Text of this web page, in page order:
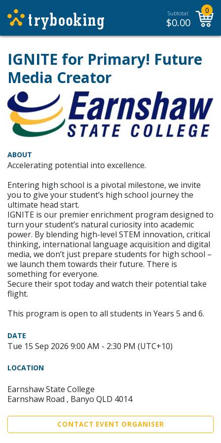
Subtotal:
$0.00
0
IGNITE for Primary! Future
Media Creator
ABOUT
Accelerating potential into excellence.
Entering high school is a pivotal milestone, we invite
you to give your student’s high school journey the
ultimate head start.
IGNITE is our premier enrichment program designed to
turn your student’s natural curiosity into academic
power. By blending high-level STEM innovation, critical
thinking, international language acquisition and digital
media, we don’t just prepare students for high school –
we launch them towards their future. There is
something for everyone.
Secure their spot today and watch their potential take
flight.
This program is open to all students in Years 5 and 6.
DATE
Tue 15 Sep 2026 9:00 AM - 2:30 PM (UTC+10)
LOCATION
Earnshaw State College
Earnshaw Road , Banyo QLD 4014
CONTACT EVENT ORGANISER